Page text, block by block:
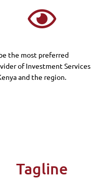
the most preferred
of Investment Services
and the region.
Tagline